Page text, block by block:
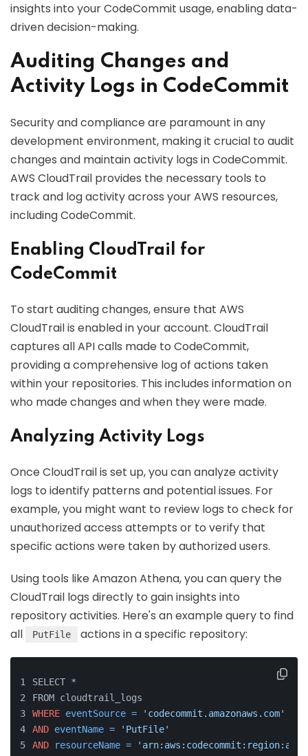
insights into your CodeCommit usage, enabling data-
driven decision-making.
Auditing Changes and
Activity Logs in CodeCommit
Security and compliance are paramount in any
development environment, making it crucial to audit
changes and maintain activity logs in CodeCommit.
AWS CloudTrail provides the necessary tools to
track and log activity across your AWS resources,
including CodeCommit.
Enabling CloudTrail for
CodeCommit
To start auditing changes, ensure that AWS
CloudTrail is enabled in your account. CloudTrail
captures all API calls made to CodeCommit,
providing a comprehensive log of actions taken
within your repositories. This includes information on
who made changes and when they were made.
Analyzing Activity Logs
Once CloudTrail is set up, you can analyze activity
logs to identify patterns and potential issues. For
example, you might want to review logs to check for
unauthorized access attempts or to verify that
specific actions were taken by authorized users.
Using tools like Amazon Athena, you can query the
CloudTrail logs directly to gain insights into
repository activities. Here's an example query to find
all
PutFile actions in a specific repository:
SELECT *
FROM cloudtrail_logs
WHERE eventSource =
'codecommit.amazonaws.com'
AND eventName =
'PutFile'
AND
resourceName =